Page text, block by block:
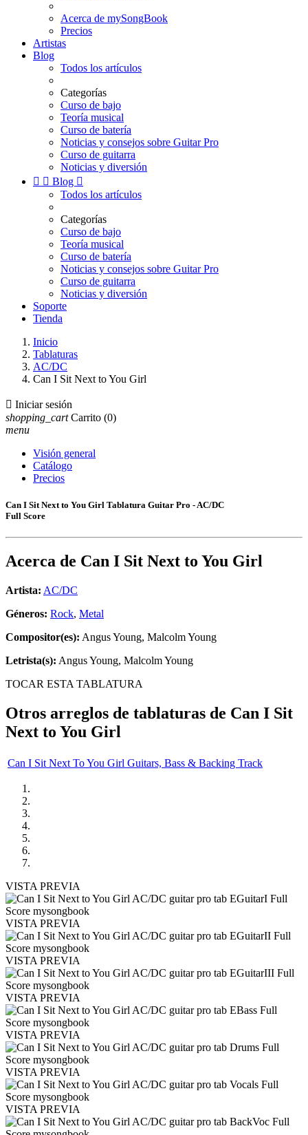
Acerca de mySongBook
Precios
Artistas
Blog
Todos los artículos
Categorías
Curso de bajo
Teoría musical
Curso de batería
Noticias y consejos sobre Guitar Pro
Curso de guitarra
Noticias y diversión
  Blog 
Todos los artículos
Categorías
Curso de bajo
Teoría musical
Curso de batería
Noticias y consejos sobre Guitar Pro
Curso de guitarra
Noticias y diversión
Soporte
Tienda
Inicio
Tablaturas
AC/DC
Can I Sit Next to You Girl
 Iniciar sesión
shopping_cart Carrito (0)
menu
Visión general
Catálogo
Precios
Can I Sit Next to You Girl Tablatura Guitar Pro - AC/DC
Full Score
Acerca de Can I Sit Next to You Girl
Artista: AC/DC
Géneros: Rock, Metal
Compositor(es): Angus Young, Malcolm Young
Letrista(s): Angus Young, Malcolm Young
TOCAR ESTA TABLATURA
Otros arreglos de tablaturas de Can I Sit
Next to You Girl
Can I Sit Next To You Girl Guitars, Bass & Backing Track
VISTA PREVIA
VISTA PREVIA
VISTA PREVIA
VISTA PREVIA
VISTA PREVIA
VISTA PREVIA
VISTA PREVIA